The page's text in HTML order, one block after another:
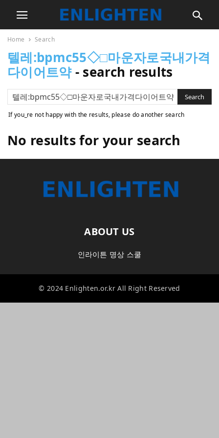
Home Search
텔레:bpmc55◇□마운자로국내가격
다이어트약- search results
If you_re not happy with the results, please do another search
No results for your search
ABOUT US
인라이튼 명상 스쿨
© 2024 Enlighten.or.kr All Right Reserved